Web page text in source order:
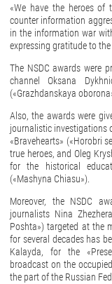
«We have the heroes
counter information
in the information war
expressing gratitude to
The NSDC awards were
channel Oksana
(«Grazhdanskaya
Also, the awards were
journalistic investigations
«Bravehearts» («Horobri
true heroes, and Oleg
for the historical
(«Mashyna Chiasu»).
Moreover, the NSDC
journalists Nina
Poshta») targeted at the
for several decades has
Kalayda, for the
broadcast on the
the part of the Russian